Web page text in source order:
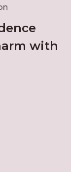
with